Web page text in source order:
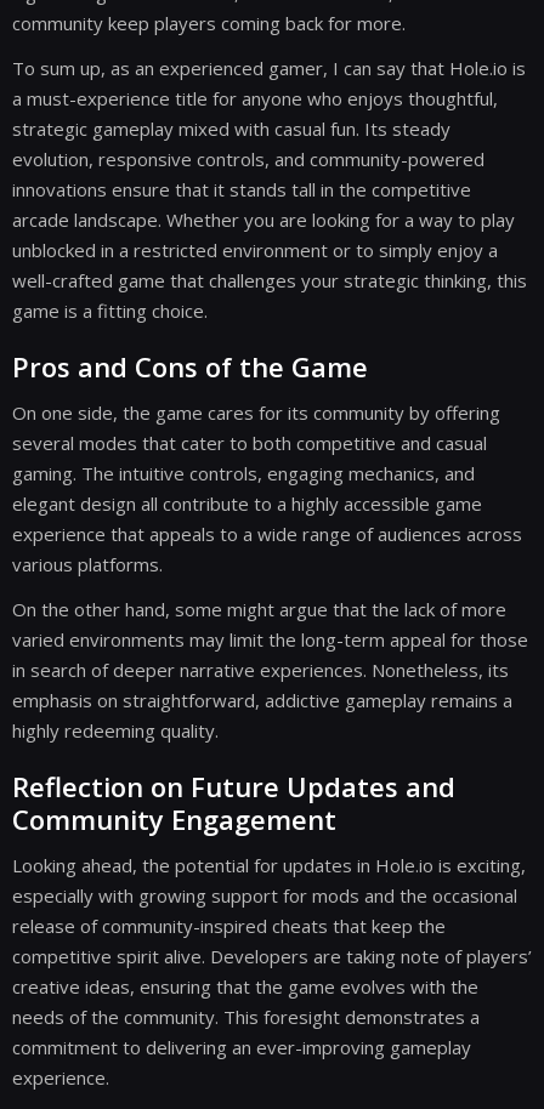
community keep players coming back for more.
To sum up, as an experienced gamer, I can say that Hole.io is
a must-experience title for anyone who enjoys thoughtful,
strategic gameplay mixed with casual fun. Its steady
evolution, responsive controls, and community-powered
innovations ensure that it stands tall in the competitive
arcade landscape. Whether you are looking for a way to play
unblocked in a restricted environment or to simply enjoy a
well-crafted game that challenges your strategic thinking, this
game is a fitting choice.
Pros and Cons of the Game
On one side, the game cares for its community by offering
several modes that cater to both competitive and casual
gaming. The intuitive controls, engaging mechanics, and
elegant design all contribute to a highly accessible game
experience that appeals to a wide range of audiences across
various platforms.
On the other hand, some might argue that the lack of more
varied environments may limit the long-term appeal for those
in search of deeper narrative experiences. Nonetheless, its
emphasis on straightforward, addictive gameplay remains a
highly redeeming quality.
Reflection on Future Updates and
Community Engagement
Looking ahead, the potential for updates in Hole.io is exciting,
especially with growing support for mods and the occasional
release of community-inspired cheats that keep the
competitive spirit alive. Developers are taking note of players’
creative ideas, ensuring that the game evolves with the
needs of the community. This foresight demonstrates a
commitment to delivering an ever-improving gameplay
experience.